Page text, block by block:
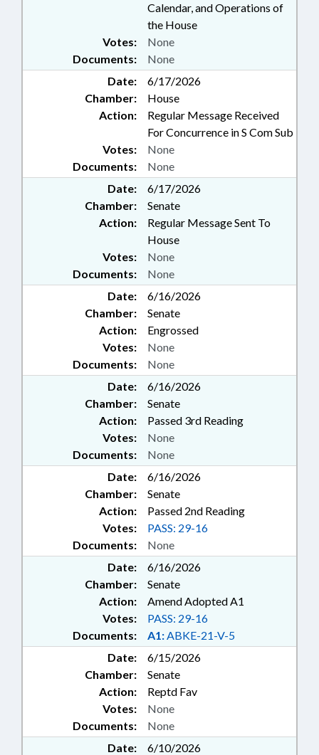
Calendar, and Operations of
the House
Documents: None
Votes: None
Date:
6/17/2026
Chamber:
House
Action:
Regular Message Received
For Concurrence in S Com Sub
Documents: None
Votes: None
Date:
6/17/2026
Chamber:
Senate
Action:
Regular Message Sent To
House
Documents: None
Votes: None
Date:
6/16/2026
Chamber:
Senate
Action:
Engrossed
Documents: None
Votes: None
Date:
6/16/2026
Chamber:
Senate
Action:
Passed 3rd Reading
Documents: None
Votes: None
Date:
6/16/2026
Chamber:
Senate
Action:
Passed 2nd Reading
Documents: None
Votes: PASS: 29-16
Date:
6/16/2026
Chamber:
Senate
Action:
Amend Adopted A1
Documents: A1:ABKE-21-V-5
Votes: PASS: 29-16
Date:
6/15/2026
Chamber:
Senate
Action:
Reptd Fav
Documents: None
Votes: None
Date: 6/10/2026